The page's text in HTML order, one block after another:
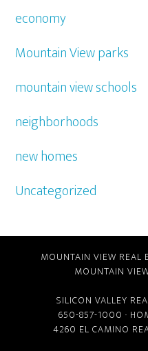
economy
Mountain View parks
mountain view schools
neighborhoods
new homes
Uncategorized
MOUNTAIN VIEW REAL
MOUNTAIN
SILICON VALLEY
650-857-1000 ·
4260 EL CAMINO